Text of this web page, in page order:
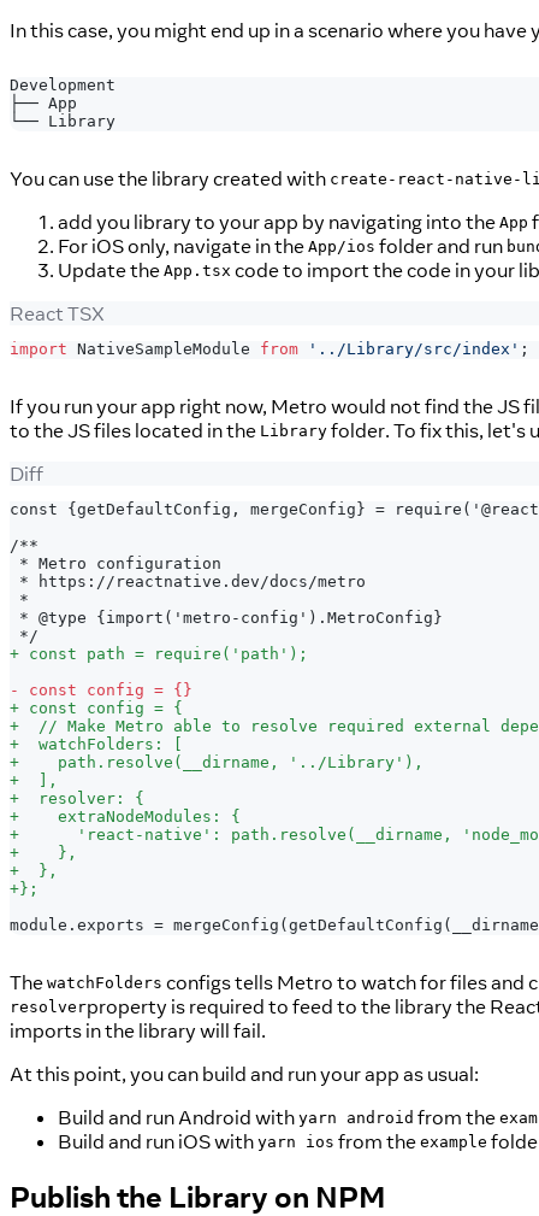
In this case, you might end up in a scenario where you
Development
├── App
└── Library
You can use the library created with create-react-native-
add you library to your app by navigating into the App
For iOS only, navigate in the App/ios folder and run
Update the App.tsx code to import the code in your
React TSX
import NativeSampleModule from '../Library/src/index' ;
If you run your app right now, Metro would not find the
to the JS files located in the Library folder. To fix this, let's
Diff
const {getDefaultConfig, mergeConfig} =
/**
* Metro configuration
* https://reactnative.dev/docs/metro
*
* @type {import('metro-config').MetroConfig}
*/
+ const path = require('path');
-
const config = {}
+ const config = {
+
// Make Metro able to resolve required external
+
  watchFolders: [
+
    path.resolve(__dirname, '../Library'),
+
  ],
+
  resolver: {
+
    extraNodeModules: {
+
'react-native': path.resolve(__dirname,
+
    },
+
  },
+ };
module.exports =
The watchFolders configs tells Metro to watch for files and
resolverproperty is required to feed to the library the
imports in the library will fail.
At this point, you can build and run your app as usual:
Build and run Android with yarn android from the
Build and run iOS with yarn ios from the example
Publish the Library on NPM